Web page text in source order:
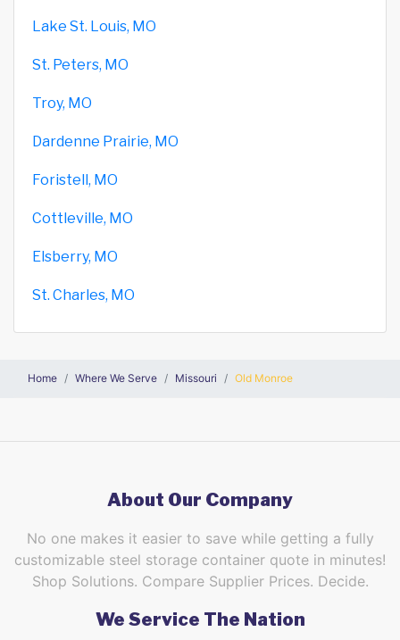
Lake St. Louis, MO
St. Peters, MO
Troy, MO
Dardenne Prairie, MO
Foristell, MO
Cottleville, MO
Elsberry, MO
St. Charles, MO
Home Where We Serve Missouri Old Monroe
About Our Company
No one makes it easier to save while getting a fully
customizable steel storage container quote in minutes!
Shop Solutions. Compare Supplier Prices. Decide.
We Service The Nation